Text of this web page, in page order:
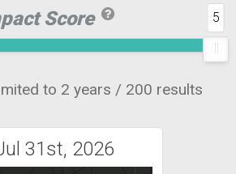
Score 5
to 2 years / 200 results
31st, 2026